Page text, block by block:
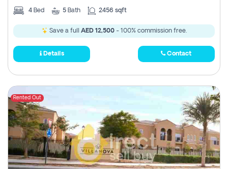
4 Bed 5 Bath 2456 sqft
Save a full AED 12,500- 100% commission free.
Details Contact
Rented Out